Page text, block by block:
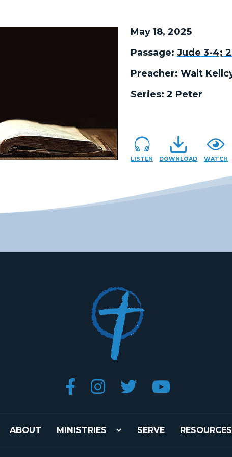
May 18, 2025
Passage: Jude 3-4;
Preacher: Walt
Series: 2 Peter
LISTEN DOWNLOAD WATCH
   
ABOUT MINISTRIES SERVE RESOURCES